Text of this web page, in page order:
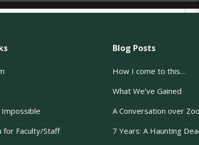
for Faculty/Staff
Blog Posts
How I come to this…
What We’ve Gained
A Conversation over
7 Years: A Haunting